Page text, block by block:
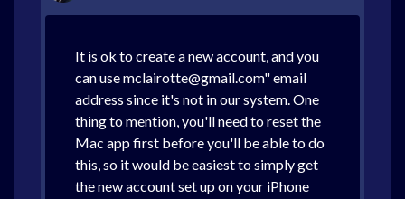
It is ok to create a new account, and you
can use mclairotte@gmail.com" email
address since it's not in our system. One
thing to mention, you'll need to reset the
Mac app first before you'll be able to do
this, so it would be easiest to simply get
the new account set up on your iPhone